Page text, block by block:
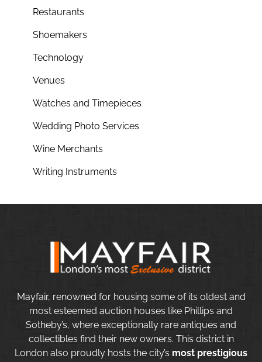
Restaurants
Shoemakers
Technology
Venues
Watches and Timepieces
Wedding Photo Services
Wine Merchants
Writing Instruments
Mayfair, renowned for housing some of its oldest and
most esteemed auction houses like Phillips and
Sotheby’s, where exceptionally rare antiques and
collectibles find their new owners. This district in
London also proudly hosts the city’s most prestigious